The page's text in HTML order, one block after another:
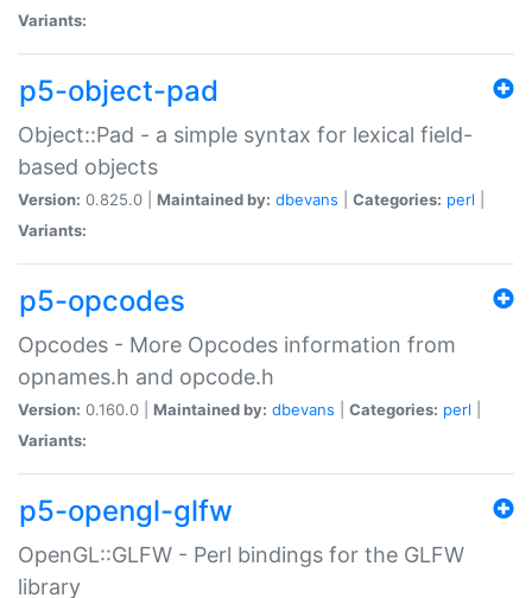
Variants:
p5-object-pad
Object::Pad - a simple syntax for lexical field-
based objects
Version: 0.825.0 | Maintained by: dbevans Categories: perl
Variants:
p5-opcodes
Opcodes - More Opcodes information from
opnames.h and opcode.h
Version: 0.160.0 | Maintained by: dbevans Categories: perl
Variants:
p5-opengl-glfw
OpenGL::GLFW - Perl bindings for the GLFW
library